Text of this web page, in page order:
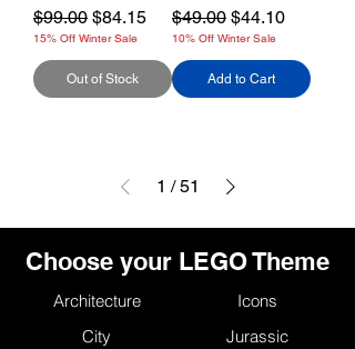
Regular Price
$99.00 Sale Price
$84.15
15% Off Winter Sale
Out of Stock
Regular Price
$49.00 Sale Price
$44.10
10% Off Winter Sale
Add to Cart
1 / 51
Choose your LEGO Theme
Architecture
Icons
City
Jurassic